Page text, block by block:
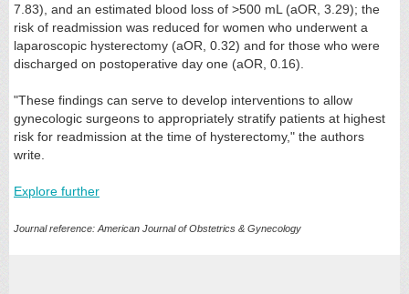
7.83), and an estimated blood loss of >500 mL (aOR, 3.29); the
risk of readmission was reduced for women who underwent a
laparoscopic hysterectomy (aOR, 0.32) and for those who were
discharged on postoperative day one (aOR, 0.16).
"These findings can serve to develop interventions to allow
gynecologic surgeons to appropriately stratify patients at highest
risk for readmission at the time of hysterectomy," the authors
write.
Explore further
Journal reference: American Journal of Obstetrics & Gynecology